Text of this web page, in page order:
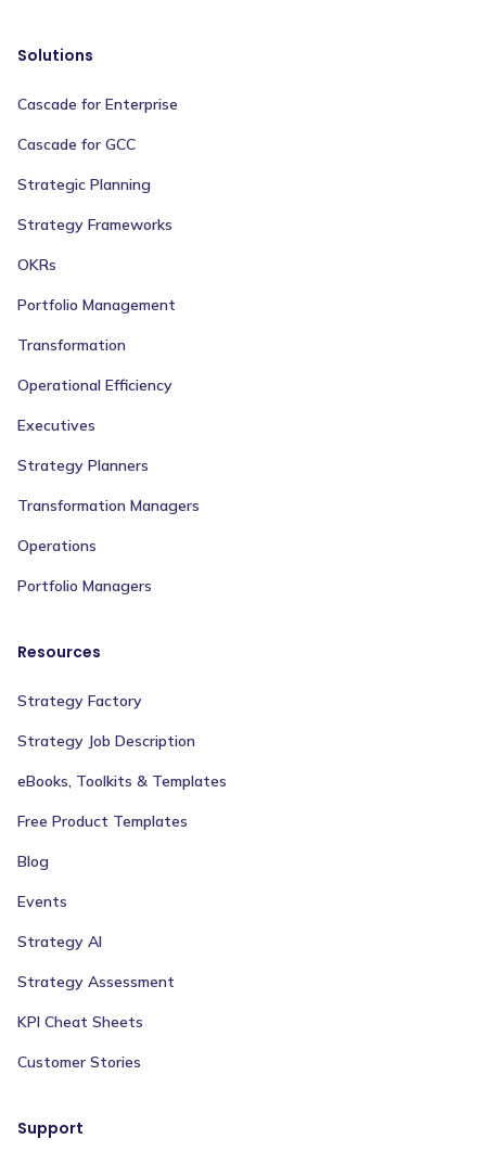
Solutions
Cascade for Enterprise
Cascade for GCC
Strategic Planning
Strategy Frameworks
OKRs
Portfolio Management
Transformation
Operational Efficiency
Executives
Strategy Planners
Transformation Managers
Operations
Portfolio Managers
Resources
Strategy Factory
Strategy Job Description
eBooks, Toolkits & Templates
Free Product Templates
Blog
Events
Strategy AI
Strategy Assessment
KPI Cheat Sheets
Customer Stories
Support